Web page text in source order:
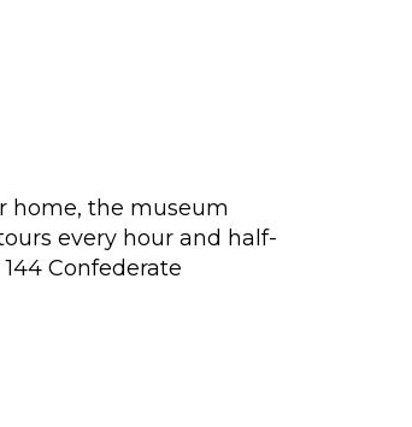
home, the museum
every hour and half-
Confederate